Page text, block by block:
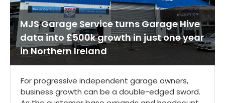
MJS Garage Service turns Garage Hive
data into £500k growth in just one year
in Northern Ireland
For progressive independent garage owners,
business growth can be a double-edged sword.